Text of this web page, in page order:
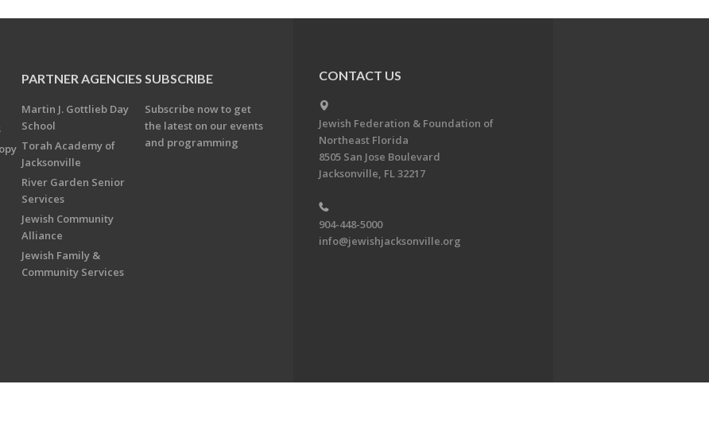
PARTNER AGENCIES
Martin J. Gottlieb Day
School
Torah Academy of
Jacksonville
River Garden Senior
Services
Jewish Community
Alliance
Jewish Family &
Community Services
SUBSCRIBE
Subscribe now to get
the latest on our events
and programming
CONTACT US
Jewish Federation & Foundation of
Northeast Florida
8505 San Jose Boulevard
Jacksonville, FL 32217
904-448-5000
info@jewishjacksonville.org